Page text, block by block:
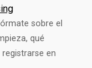
sobre el
qué
en